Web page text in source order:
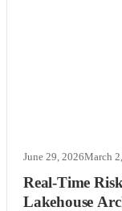
Real-Time
Lakehouse
June 29, 2026March